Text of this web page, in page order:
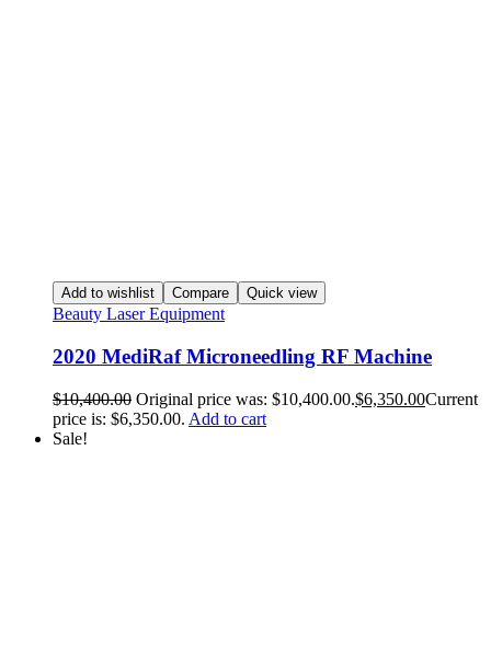
Add to wishlist Compare Quick view
Beauty Laser Equipment
2020 MediRaf Microneedling RF Machine
$10,400.00 Original price was: $10,400.00.$6,350.00Current
price is: $6,350.00. Add to cart
Sale!